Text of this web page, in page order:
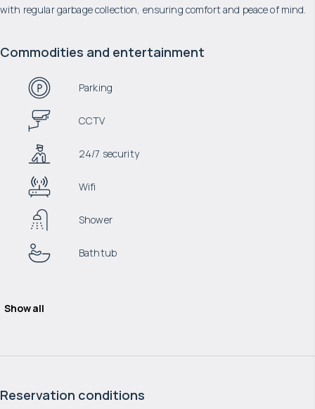
with regular garbage collection, ensuring comfort and peace of mind.
Commodities and entertainment
Parking
CCTV
24/7 security
Wifi
Shower
Bathtub
Show all
Reservation conditions